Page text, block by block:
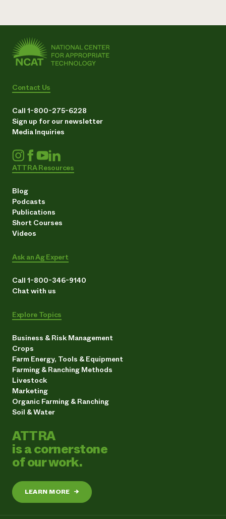
Contact Us
Call 1-800-275-6228
Sign up for our newsletter
Media Inquiries
ATTRA Resources
Blog
Podcasts
Publications
Short Courses
Videos
Ask an Ag Expert
Call 1-800-346-9140
Chat with us
Explore Topics
Business & Risk Management
Crops
Farm Energy, Tools & Equipment
Farming & Ranching Methods
Livestock
Marketing
Organic Farming & Ranching
Soil & Water
ATTRA
is a cornerstone
of our work.
LEARN MORE →